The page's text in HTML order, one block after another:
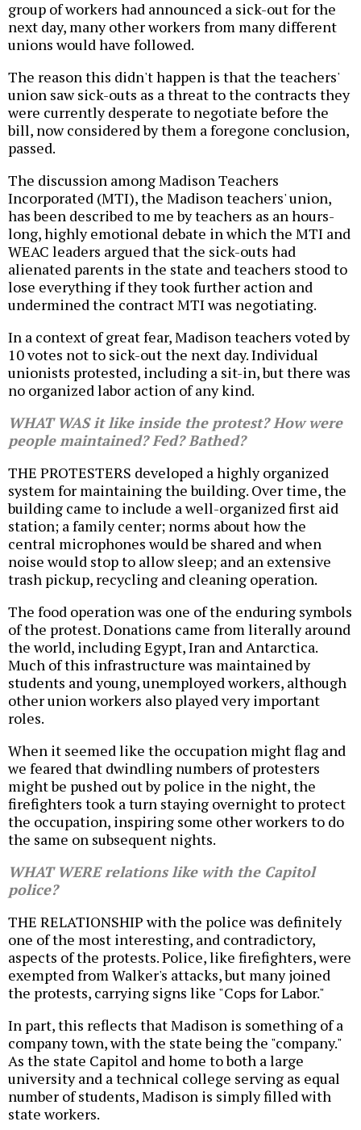
group of workers had announced a sick-out for the
next day, many other workers from many different
unions would have followed.
The reason this didn't happen is that the teachers'
union saw sick-outs as a threat to the contracts they
were currently desperate to negotiate before the
bill, now considered by them a foregone conclusion,
passed.
The discussion among Madison Teachers
Incorporated (MTI), the Madison teachers' union,
has been described to me by teachers as an hours-
long, highly emotional debate in which the MTI and
WEAC leaders argued that the sick-outs had
alienated parents in the state and teachers stood to
lose everything if they took further action and
undermined the contract MTI was negotiating.
In a context of great fear, Madison teachers voted by
10 votes not to sick-out the next day. Individual
unionists protested, including a sit-in, but there was
no organized labor action of any kind.
WHAT WAS it like inside the protest? How were
people maintained? Fed? Bathed?
THE PROTESTERS developed a highly organized
system for maintaining the building. Over time, the
building came to include a well-organized first aid
station; a family center; norms about how the
central microphones would be shared and when
noise would stop to allow sleep; and an extensive
trash pickup, recycling and cleaning operation.
The food operation was one of the enduring symbols
of the protest. Donations came from literally around
the world, including Egypt, Iran and Antarctica.
Much of this infrastructure was maintained by
students and young, unemployed workers, although
other union workers also played very important
roles.
When it seemed like the occupation might flag and
we feared that dwindling numbers of protesters
might be pushed out by police in the night, the
firefighters took a turn staying overnight to protect
the occupation, inspiring some other workers to do
the same on subsequent nights.
WHAT WERE relations like with the Capitol
police?
THE RELATIONSHIP with the police was definitely
one of the most interesting, and contradictory,
aspects of the protests. Police, like firefighters, were
exempted from Walker's attacks, but many joined
the protests, carrying signs like "Cops for Labor."
In part, this reflects that Madison is something of a
company town, with the state being the "company."
As the state Capitol and home to both a large
university and a technical college serving as equal
number of students, Madison is simply filled with
state workers.